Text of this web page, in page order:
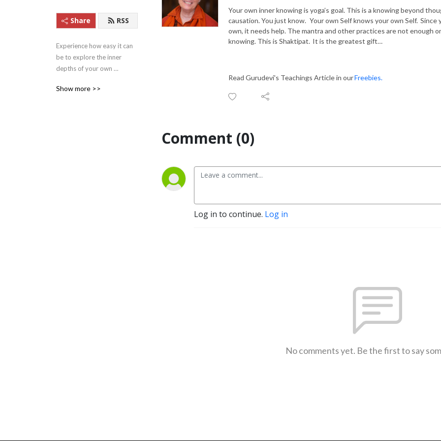
Share RSS
Experience how easy it can
be to explore the inner
depths of your own
Satsangs (teachings) from
Show more >>
Your own inner knowing is yoga’s goal. This is a knowing beyond
causation. You just know. Your own Self knows your own Self. Since
own, it needs help. The mantra and other practices are not enough
knowing. This is Shaktipat. It is the greatest gift…
Read Gurudevi's Teachings Article in ourFreebies.
Comment (0)
Log in to continue. Log in
No comments yet. Be the first to say